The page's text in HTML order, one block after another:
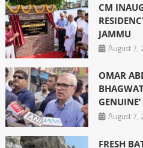
CM
JAMMU
August 7,
OMAR
August 7,
FRESH